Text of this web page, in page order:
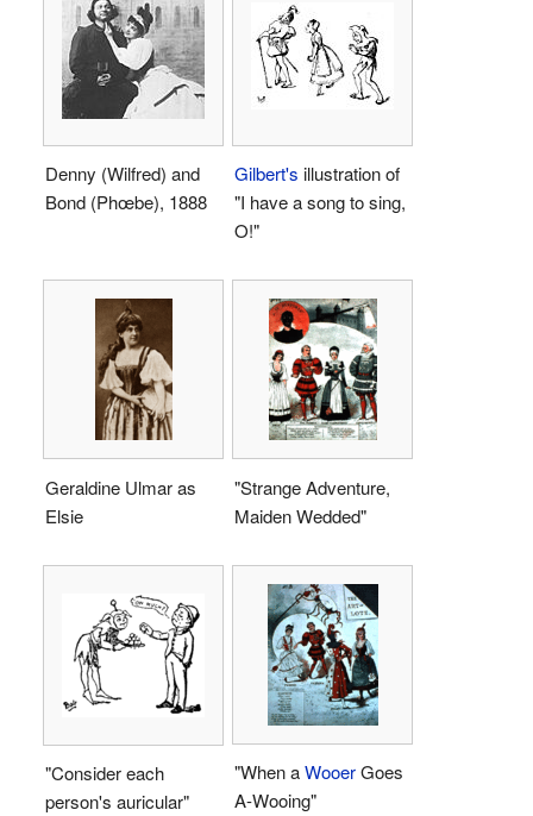
Denny (Wilfred) and
Bond (Phœbe), 1888
Gilbert's illustration of
"I have a song to sing,
O!"
Geraldine Ulmar as
Elsie
"Strange Adventure,
Maiden Wedded"
"Consider each
person's auricular"
"When aWooerGoes
A-Wooing"